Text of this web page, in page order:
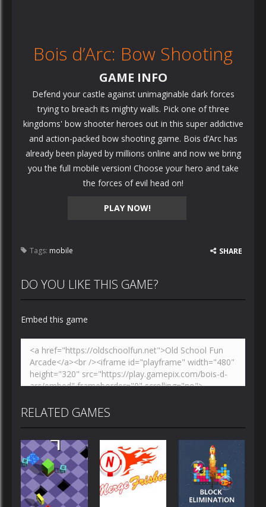
Bois d’Arc: Bow Shooting
PLAY NOW!
GAME INFO
Defend your castle against unimaginable dark forces
trying to breach its mighty walls. Pick one of three
kingdoms' bow shooter heroes out in this super addictive
and action-packed bow shooting game. Bois d’Arc has
already been played by millions online and now we bring
you the full mobile version! Choose your hero and take
the forces of evil head on!
Tags: mobile SHARE
DO YOU LIKE THIS GAME?
Embed this game
RELATED GAMES